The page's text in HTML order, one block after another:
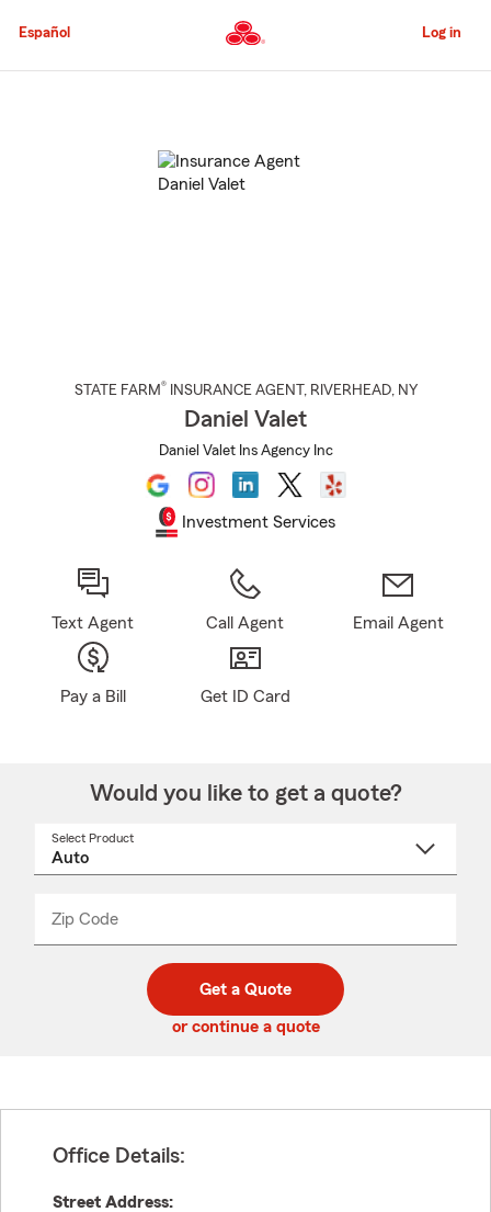
to
Content
Español Log in
STATE FARM® INSURANCE AGENT , RIVERHEAD, NY
Daniel Valet
Daniel Valet Ins Agency Inc
Investment Services
Text Agent Call Agent Email Agent
Pay a Bill Get ID Card
Would you like to get a quote?
Select Product
Zip Code
code
_____
Get a Quote
or continue a quote
Office Details:
Street Address: